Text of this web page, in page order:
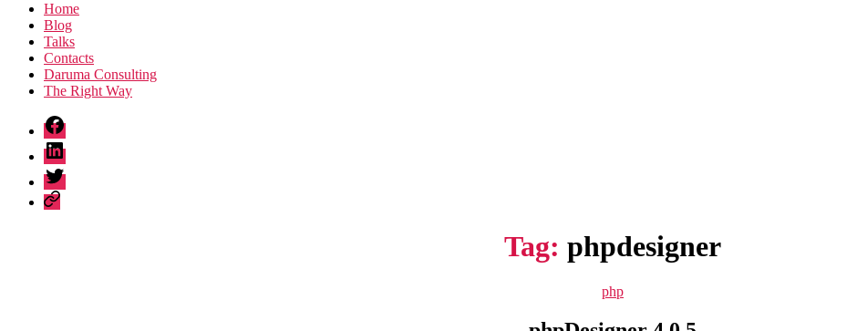
Home
Blog
Talks
Contacts
Daruma Consulting
The Right Way
fb
linkedin
twitter
sessionize
Tag: phpdesigner
Categorie
php